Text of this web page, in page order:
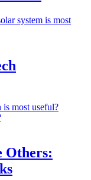
system is most
most useful?
Others: